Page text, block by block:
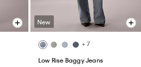
New
+ 7
Low Rise Baggy Jeans